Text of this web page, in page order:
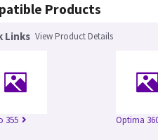
Products
Links View Product Details
355 Optima